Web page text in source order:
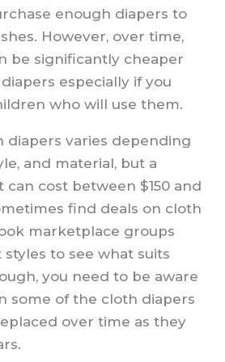
enough diapers to
However, over time,
be significantly cheaper
especially if you
who will use them.
diapers varies depending
and material, but a
cost between $150 and
find deals on cloth
marketplace groups
to see what suits
you need to be aware
some of the cloth diapers
over time as they